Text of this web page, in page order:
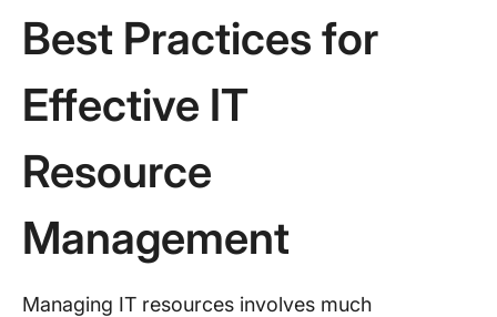
Best Practices for
Effective IT
Resource
Management
Managing IT resources involves much